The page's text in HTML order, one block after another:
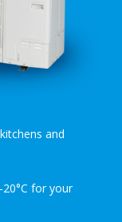
and
for your